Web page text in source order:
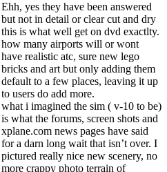
Ehh, yes they have been answered
but not in detail or clear cut and dry
this is what well get on dvd exactlty.
how many airports will or wont
have realistic atc, sure new lego
bricks and art but only adding them
default to a few places, leaving it up
to users do add more.
what i imagined the sim ( v-10 to be)
is what the forums, screen shots and
xplane.com news pages have said
for a darn long wait that isn’t over. I
pictured really nice new scenery, no
more crappy photo terrain of